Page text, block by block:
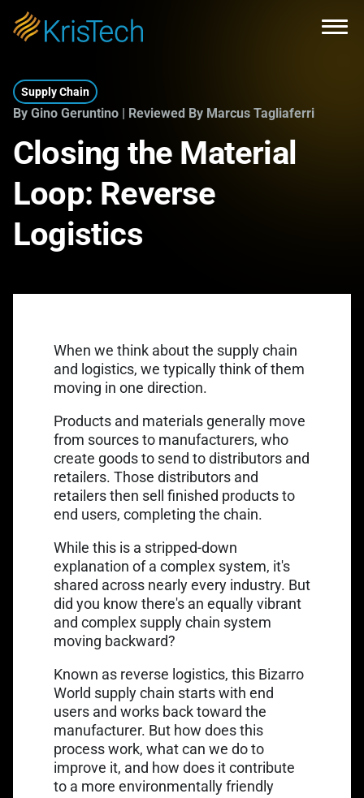
Skip to main content
Supply Chain
By Gino Geruntino | Reviewed By Marcus Tagliaferri
Closing the Material
Loop: Reverse
Logistics
When we think about the supply chain
and logistics, we typically think of them
moving in one direction.
Products and materials generally move
from sources to manufacturers, who
create goods to send to distributors and
retailers. Those distributors and
retailers then sell finished products to
end users, completing the chain.
While this is a stripped-down
explanation of a complex system, it's
shared across nearly every industry. But
did you know there's an equally vibrant
and complex supply chain system
moving backward?
Known as reverse logistics, this Bizarro
World supply chain starts with end
users and works back toward the
manufacturer. But how does this
process work, what can we do to
improve it, and how does it contribute
to a more environmentally friendly